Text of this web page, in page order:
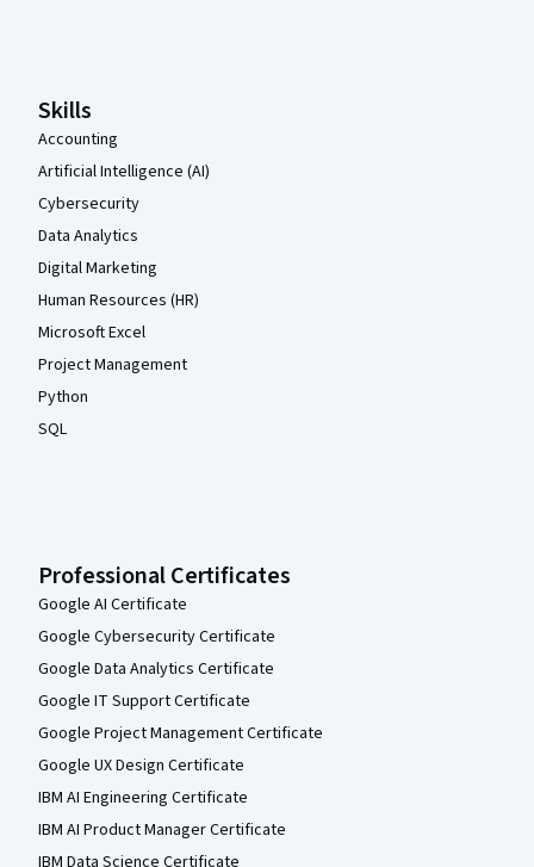
Skills
Accounting
Artificial Intelligence (AI)
Cybersecurity
Data Analytics
Digital Marketing
Human Resources (HR)
Microsoft Excel
Project Management
Python
SQL
Professional Certificates
Google AI Certificate
Google Cybersecurity Certificate
Google Data Analytics Certificate
Google IT Support Certificate
Google Project Management Certificate
Google UX Design Certificate
IBM AI Engineering Certificate
IBM AI Product Manager Certificate
IBM Data Science Certificate